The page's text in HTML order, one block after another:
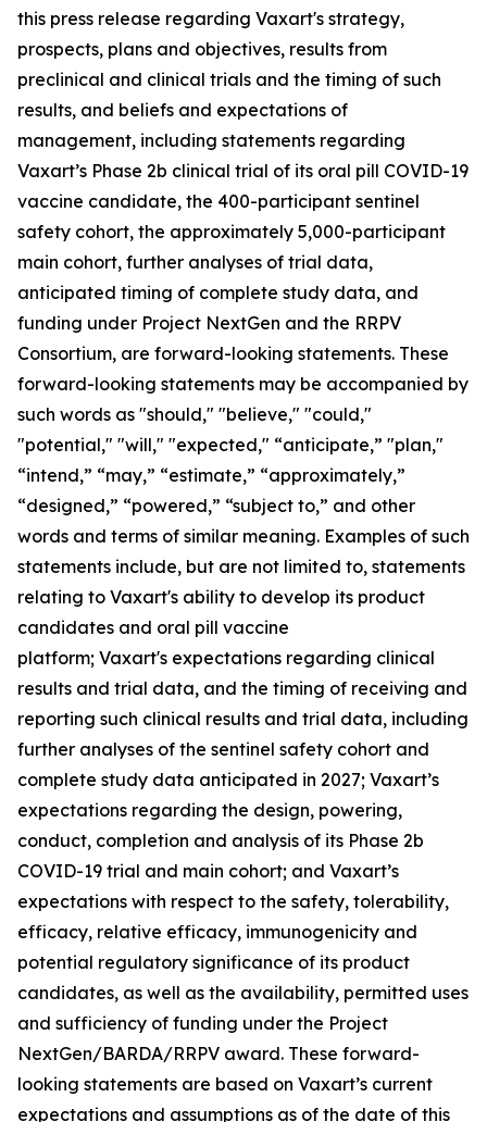
this press release regarding Vaxart's strategy,
prospects, plans and objectives, results from
preclinical and clinical trials and the timing of such
results, and beliefs and expectations of
management, including statements regarding
Vaxart’s Phase 2b clinical trial of its oral pill COVID-19
vaccine candidate, the 400-participant sentinel
safety cohort, the approximately 5,000-participant
main cohort, further analyses of trial data,
anticipated timing of complete study data, and
funding under Project NextGen and the RRPV
Consortium, are forward-looking statements. These
forward-looking statements may be accompanied by
such words as "should," "believe," "could,"
"potential," "will," "expected," “anticipate,” "plan,"
“intend,” “may,” “estimate,” “approximately,”
“designed,” “powered,” “subject to,” and other
words and terms of similar meaning. Examples of such
statements include, but are not limited to, statements
relating to Vaxart's ability to develop its product
candidates and oral pill vaccine
platform; Vaxart's expectations regarding clinical
results and trial data, and the timing of receiving and
reporting such clinical results and trial data, including
further analyses of the sentinel safety cohort and
complete study data anticipated in 2027; Vaxart’s
expectations regarding the design, powering,
conduct, completion and analysis of its Phase 2b
COVID-19 trial and main cohort; and Vaxart’s
expectations with respect to the safety, tolerability,
efficacy, relative efficacy, immunogenicity and
potential regulatory significance of its product
candidates, as well as the availability, permitted uses
and sufficiency of funding under the Project
NextGen/BARDA/RRPV award. These forward-
looking statements are based on Vaxart’s current
expectations and assumptions as of the date of this